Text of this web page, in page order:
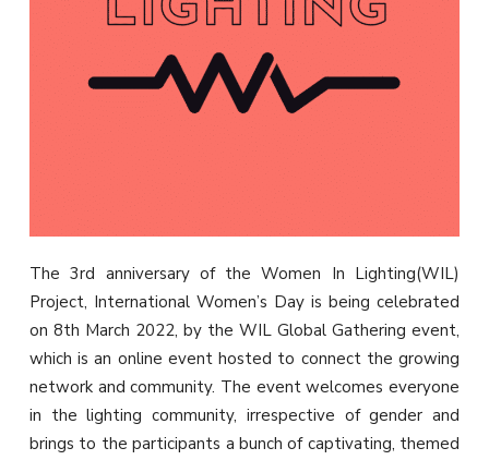
The 3rd anniversary of the Women In Lighting(WIL)
Project, International Women’s Day is being celebrated
on 8th March 2022, by the WIL Global Gathering event,
which is an online event hosted to connect the growing
network and community. The event welcomes everyone
in the lighting community, irrespective of gender and
brings to the participants a bunch of captivating, themed